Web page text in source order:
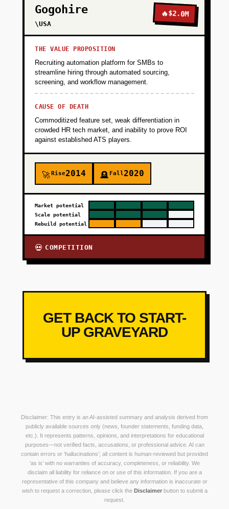
Gogohire
\USA
🔥$2.0M
THE VALUE PROPOSITION
Recruiting automation platform for SMBs to
streamline hiring through automated sourcing,
screening, and workflow management.
CAUSE OF DEATH
Commoditized feature set, weak differentiation in
crowded HR tech market, and inability to prove ROI
against established ATS players.
🚀Rise2014 🪦 Fall2020
Market potential
Scale potential
Rebuild potential
💀 COMPETITION
GET BACK TO START-
UP GRAVEYARD
Disclaimer: This entry is an AI-assisted summary and analysis derived from
publicly available sources only (news, founder statements, funding data,
etc.). It represents patterns, opinions, and interpretations for educational
purposes—not verified facts, accusations, or professional advice. AI can
contain errors or ‘hallucinations’; all content is human-reviewed but provided
‘as is’ with no warranties of accuracy, completeness, or reliability. We
disclaim all liability for reliance on or use of this information. If you are a
representative of this company and believe any information is inaccurate or
wish to request a correction, please click the Disclaimerbutton to submit a
request.